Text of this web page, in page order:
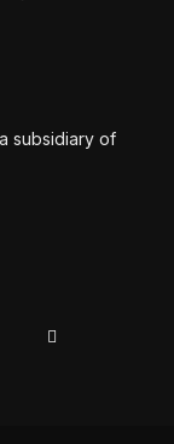
subsidiary of